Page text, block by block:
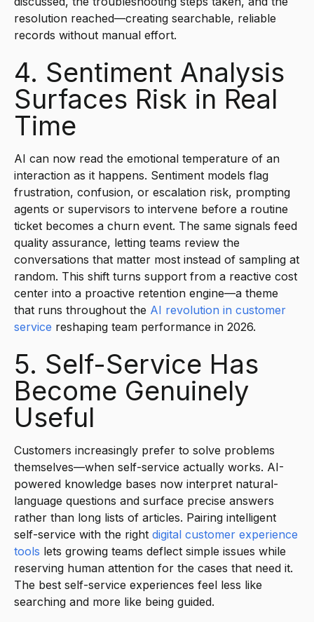
resolution reached—creating searchable, reliable
records without manual effort.
4. Sentiment Analysis
Surfaces Risk in Real
Time
AI can now read the emotional temperature of an
interaction as it happens. Sentiment models flag
frustration, confusion, or escalation risk, prompting
agents or supervisors to intervene before a routine
ticket becomes a churn event. The same signals feed
quality assurance, letting teams review the
conversations that matter most instead of sampling at
random. This shift turns support from a reactive cost
center into a proactive retention engine—a theme
that runs throughout the AI revolution in customer
service reshaping team performance in 2026.
5. Self-Service Has
Become Genuinely
Useful
Customers increasingly prefer to solve problems
themselves—when self-service actually works. AI-
powered knowledge bases now interpret natural-
language questions and surface precise answers
rather than long lists of articles. Pairing intelligent
self-service with the right digital customer experience
tools lets growing teams deflect simple issues while
reserving human attention for the cases that need it.
The best self-service experiences feel less like
searching and more like being guided.